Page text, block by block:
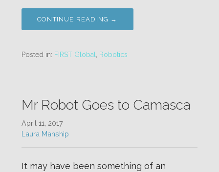
CONTINUE READING →
Posted in: FIRST Global Robotics
Mr Robot Goes to Camasca
April 11, 2017
Laura Manship
It may have been something of an